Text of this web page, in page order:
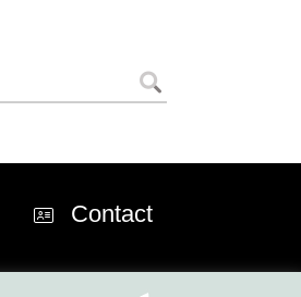
Contact